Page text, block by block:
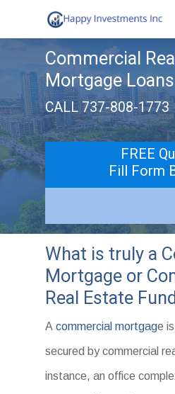
to
content
Commercial
Mortgage
CALL 737-808-1773
FREE
Fill Form
What is truly a
Mortgage or
Real Estate
Acommercial mortgage
secured by commercial
instance, an office